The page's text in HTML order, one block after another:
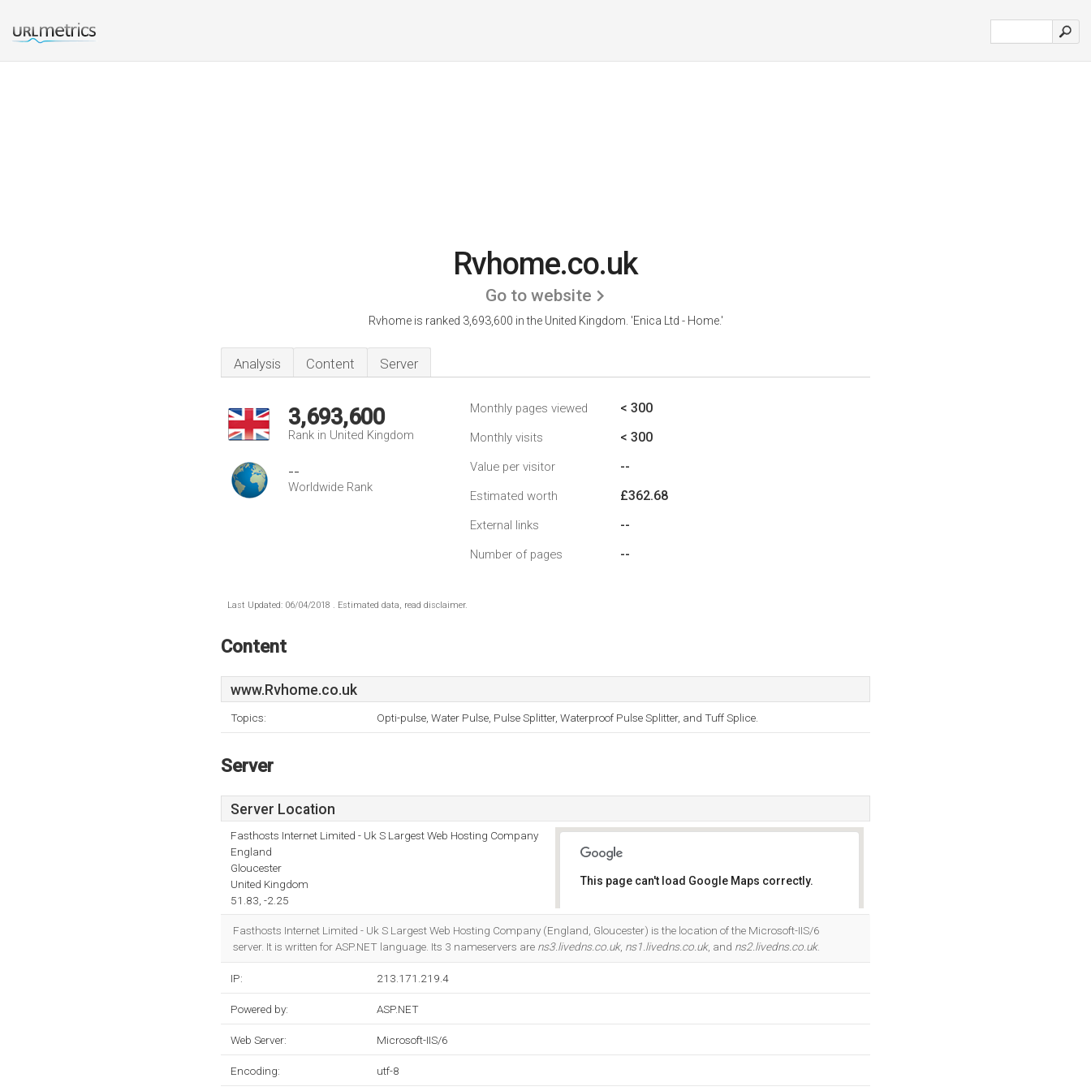
Rvhome.co.uk
Go to website
Rvhome is ranked 3,693,600 in the United Kingdom. 'Enica Ltd - Home.'
Analysis Content Server
3,693,600
Rank in United Kingdom
--
Worldwide Rank
Monthly pages viewed < 300
Monthly visits < 300
Value per visitor --
Estimated worth £362.68
External links --
Number of pages --
Last Updated: 06/04/2018 . Estimated data, read disclaimer.
Content
www.Rvhome.co.uk
Topics: Opti-pulse, Water Pulse, Pulse Splitter, Waterproof Pulse Splitter, and Tuff Splice.
Server
Server Location
Fasthosts Internet Limited - Uk S Largest Web Hosting Company
England
Gloucester
United Kingdom
51.83, -2.25
This page can't load Google Maps correctly.
Fasthosts Internet Limited - Uk S Largest Web Hosting Company (England, Gloucester) is the location of the Microsoft-IIS/6
server. It is written for ASP.NET language. Its 3 nameservers are ns3.livedns.co.uk, ns1.livedns.co.uk, and ns2.livedns.co.uk.
IP: 213.171.219.4
Powered by: ASP.NET
Web Server: Microsoft-IIS/6
Encoding: utf-8